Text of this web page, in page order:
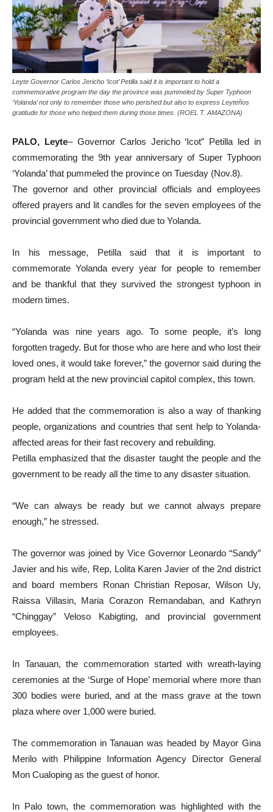
Leyte Governor Carlos Jericho ‘Icot’ Petilla said it is important to hold a
commemorative program the day the province was pummeled by Super Typhoon
‘Yolanda’ not only to remember those who perished but also to express Leyteños
gratitude for those who helped them during those times. (ROEL T. AMAZONA)
PALO, Leyte– Governor Carlos Jericho ‘Icot” Petilla led in
commemorating the 9th year anniversary of Super Typhoon
‘Yolanda’ that pummeled the province on Tuesday (Nov.8).
The governor and other provincial officials and employees
offered prayers and lit candles for the seven employees of the
provincial government who died due to Yolanda.
In his message, Petilla said that it is important to
commemorate Yolanda every year for people to remember
and be thankful that they survived the strongest typhoon in
modern times.
“Yolanda was nine years ago. To some people, it’s long
forgotten tragedy. But for those who are here and who lost their
loved ones, it would take forever,” the governor said during the
program held at the new provincial capitol complex, this town.
He added that the commemoration is also a way of thanking
people, organizations and countries that sent help to Yolanda-
affected areas for their fast recovery and rebuilding.
Petilla emphasized that the disaster taught the people and the
government to be ready all the time to any disaster situation.
“We can always be ready but we cannot always prepare
enough,” he stressed.
The governor was joined by Vice Governor Leonardo “Sandy”
Javier and his wife, Rep, Lolita Karen Javier of the 2nd district
and board members Ronan Christian Reposar, Wilson Uy,
Raissa Villasin, Maria Corazon Remandaban, and Kathryn
“Chinggay” Veloso Kabigting, and provincial government
employees.
In Tanauan, the commemoration started with wreath-laying
ceremonies at the ‘Surge of Hope’ memorial where more than
300 bodies were buried, and at the mass grave at the town
plaza where over 1,000 were buried.
The commemoration in Tanauan was headed by Mayor Gina
Merilo with Philippine Information Agency Director General
Mon Cualoping as the guest of honor.
In Palo town, the commemoration was highlighted with the